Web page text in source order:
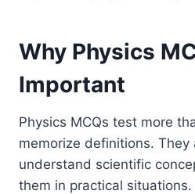
Why Physics
Important
Physics MCQs test more
memorize definitions. They
understand scientific
them in practical situations.